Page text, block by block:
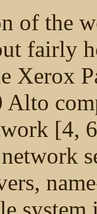
of the
fairly
Xerox
[4,